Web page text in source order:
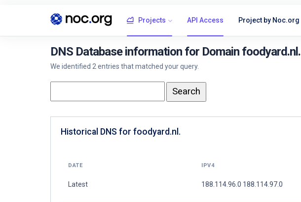
Projects API Access Project by Noc.org
DNS Database information for Domain foodyard.nl.
We identified 2 entries that matched your query.
Historical DNS for foodyard.nl.
DATE IPV4
Latest 188.114.96.0 188.114.97.0